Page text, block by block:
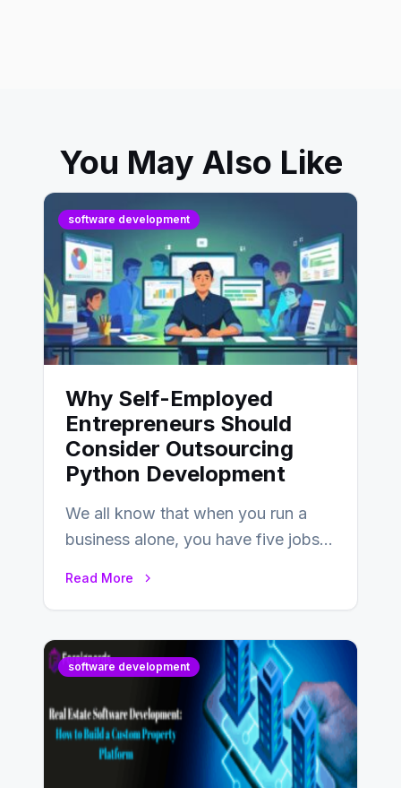
You May Also Like
software development
Why Self-Employed
Entrepreneurs Should
Consider Outsourcing
Python Development
We all know that when you run a
business alone, you have five jobs
Read More
software development